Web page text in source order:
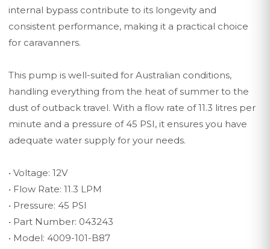
internal bypass contribute to its longevity and
consistent performance, making it a practical choice
for caravanners.
This pump is well-suited for Australian conditions,
handling everything from the heat of summer to the
dust of outback travel. With a flow rate of 11.3 litres per
minute and a pressure of 45 PSI, it ensures you have
adequate water supply for your needs.
• Voltage: 12V
• Flow Rate: 11.3 LPM
• Pressure: 45 PSI
• Part Number: 043243
• Model: 4009-101-B87